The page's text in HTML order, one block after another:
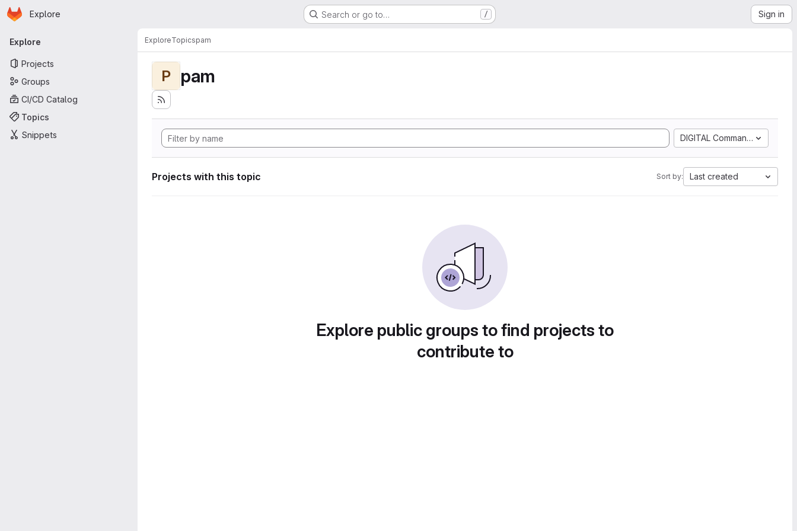
Skip to main content
Homepage
Explore Search or go to… / Sign in
Primary navigation
Explore
Projects
Groups
CI/CD Catalog
Topics
Snippets
ExploreTopicspam
P pam
DIGITAL Command Language
Projects with this topic Sort by: Last created
Explore public groups to find projects to
contribute to